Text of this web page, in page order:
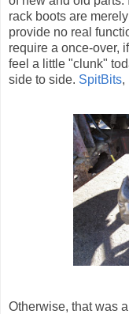
rack boots are
provide no real
require a once-over,
feel a little "clunk"
side to side. SpitBits,
Otherwise, that was